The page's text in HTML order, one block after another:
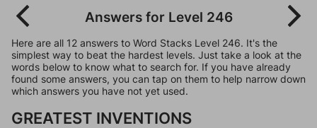
Answers for Level 246
Here are all 12 answers to Word Stacks Level 246. It's the
simplest way to beat the hardest levels. Just take a look at the
words below to know what to search for. If you have already
found some answers, you can tap on them to help narrow down
which answers you have not yet used.
GREATEST INVENTIONS